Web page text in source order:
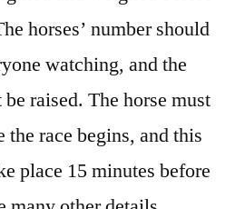
horses’ number should
watching, and the
raised. The horse must
the race begins, and this
place 15 minutes before